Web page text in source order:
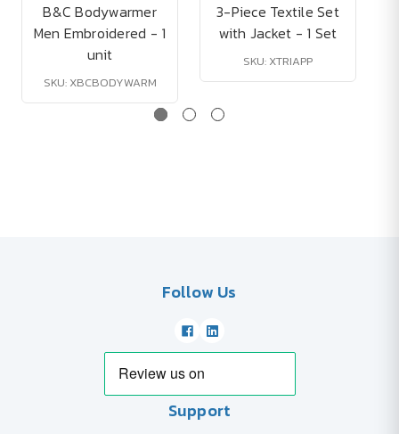
B&C Bodywarmer
Men Embroidered - 1
unit
SKU: XBCBODYWARM
3-Piece Textile Set
with Jacket - 1 Set
SKU: XTRIAPP
Follow Us
Support